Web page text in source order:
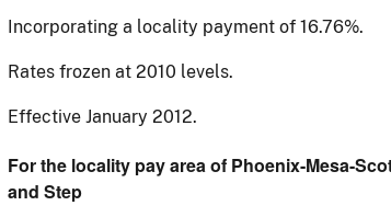
Incorporating a locality payment of 16.76%.
Rates frozen at 2010 levels.
Effective January 2012.
For the locality pay area of Phoenix-Mesa-
and Step